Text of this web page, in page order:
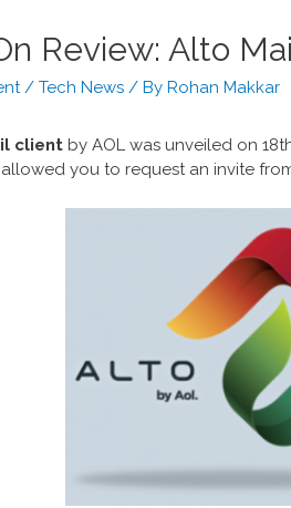
Review: Alto
/ Tech News/ By Rohan Makkar
clientby AOL was unveiled on
you to request an invite